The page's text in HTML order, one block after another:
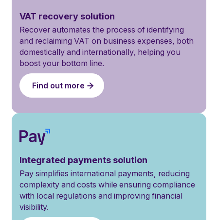
VAT recovery solution
Recover automates the process of identifying
and reclaiming VAT on business expenses, both
domestically and internationally, helping you
boost your bottom line.
Find out more
Integrated payments solution
Pay simplifies international payments, reducing
complexity and costs while ensuring compliance
with local regulations and improving financial
visibility.